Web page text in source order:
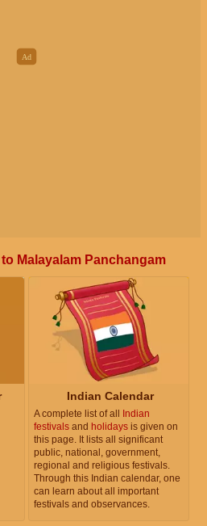
Malayalam Panchangam
Indian Calendar
A complete list of all
Indian
festivals and holidays is given on
this page. It lists all significant
public, national, government,
regional and religious festivals.
Through this Indian calendar, one
can learn about all important
festivals and observances.